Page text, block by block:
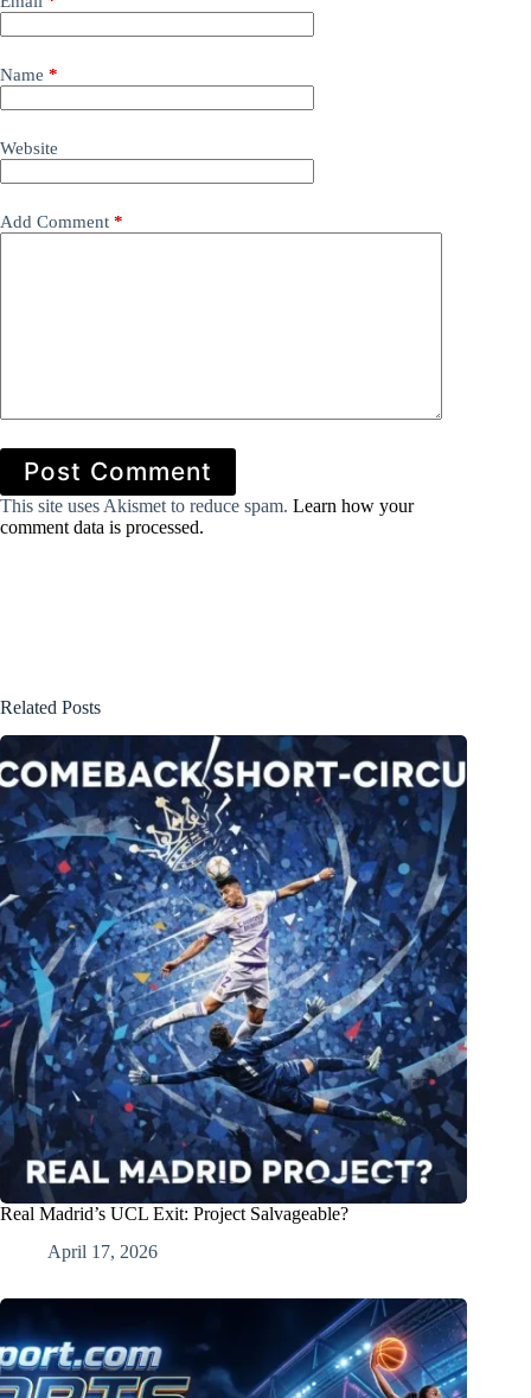
Name *
Website
Add Comment *
Post Comment
This site uses Akismet to reduce spam. Learn how your
comment data is processed.
Related Posts
Real Madrid’s UCL Exit: Project Salvageable?
April 17, 2026